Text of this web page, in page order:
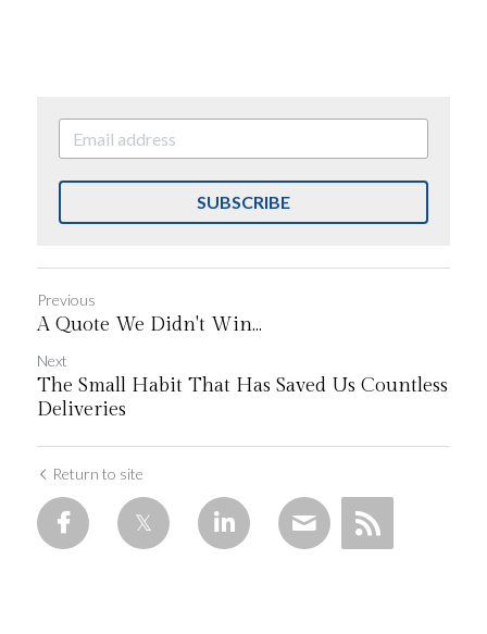
SUBSCRIBE
Previous
A Quote We Didn't Win...
Next
The Small Habit That Has Saved Us Countless
Deliveries
Return to site